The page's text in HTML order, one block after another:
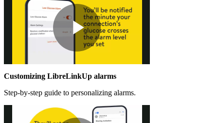
Play
Video
Customizing LibreLinkUp alarms
Step-by-step guide to personalizing alarms.